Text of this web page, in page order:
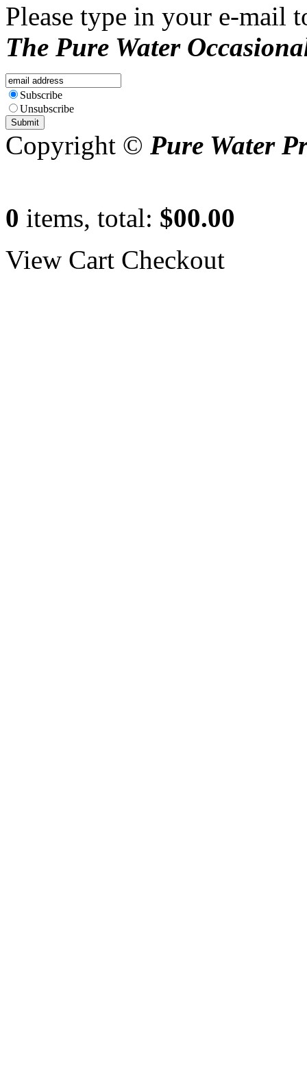
Please type in your e-mail
The Pure Water
Subscribe
Unsubscribe
Copyright © Pure Water
0 items, total: $00.00
View Cart Checkout